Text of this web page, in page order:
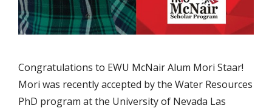
Congratulations to EWU McNair Alum Mori Staar!
Mori was recently accepted by the Water Resources
PhD program at the University of Nevada Las